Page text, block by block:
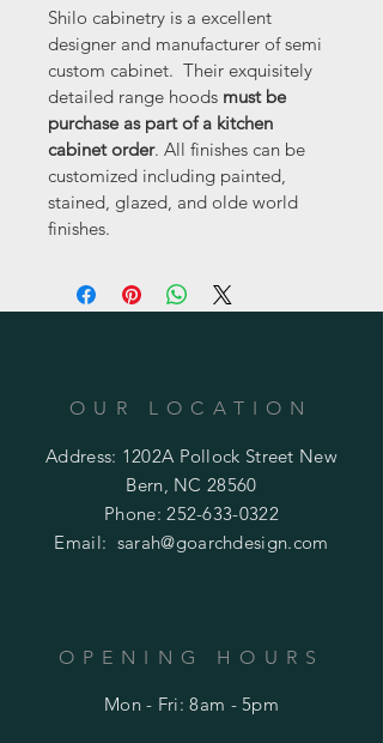
Shilo cabinetry is a excellent
designer and manufacturer of semi
custom cabinet.  Their exquisitely
detailed range hoods must be
purchase as part of a kitchen
cabinet order. All finishes can be
customized including painted,
stained, glazed, and olde world
finishes.
OUR LOCATION
Address: 1202A Pollock Street New
Bern, NC 28560
Phone:252-633-0322
Email: sarah@goarchdesign.com
OPENING HOURS
Mon - Fri: 8am - 5pm